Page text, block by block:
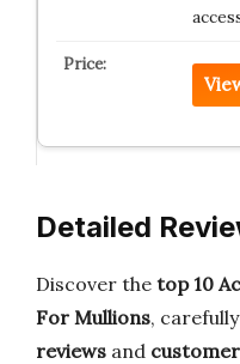
Detailed
Discover the top 10
For Mullions,
reviews and